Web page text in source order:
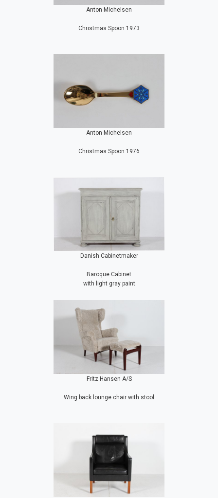
Anton Michelsen
Christmas Spoon 1973
Anton Michelsen
Christmas Spoon 1976
Danish Cabinetmaker
Baroque Cabinet
with light gray paint
Fritz Hansen A/S
Wing back lounge chair with stool